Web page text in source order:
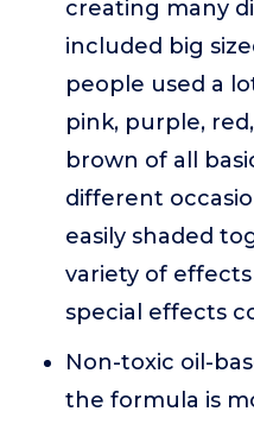
creating many
included big
people used a
pink, purple,
brown of all
different
easily shaded
variety of
special effects
Non-toxic oil-
the formula is